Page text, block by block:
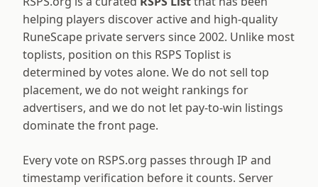
helping players discover active and high-quality
RuneScape private servers since 2002. Unlike most
toplists, position on this RSPS Toplist is
determined by votes alone. We do not sell top
placement, we do not weight rankings for
advertisers, and we do not let pay-to-win listings
dominate the front page.
Every vote on RSPS.org passes through IP and
timestamp verification before it counts. Server